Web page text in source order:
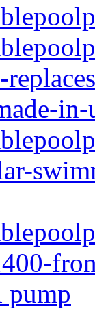
in-
pump